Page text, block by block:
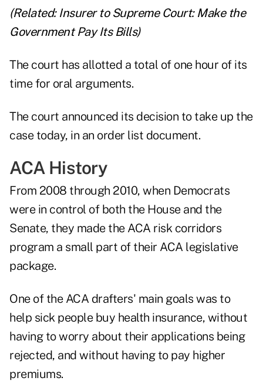
(Related: Insurer to Supreme Court: Make the
Government Pay Its Bills)
The court has allotted a total of one hour of its
time for oral arguments.
The court announced its decision to take up the
case today, in an order list document.
ACA History
From 2008 through 2010, when Democrats
were in control of both the House and the
Senate, they made the ACA risk corridors
program a small part of their ACA legislative
package.
One of the ACA drafters' main goals was to
help sick people buy health insurance, without
having to worry about their applications being
rejected, and without having to pay higher
premiums.